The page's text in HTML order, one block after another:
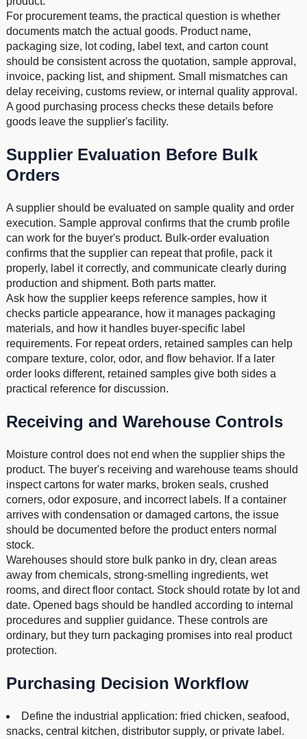
For procurement teams, the practical question is whether
documents match the actual goods. Product name,
packaging size, lot coding, label text, and carton count
should be consistent across the quotation, sample approval,
invoice, packing list, and shipment. Small mismatches can
delay receiving, customs review, or internal quality approval.
A good purchasing process checks these details before
goods leave the supplier's facility.
Supplier Evaluation Before Bulk
Orders
A supplier should be evaluated on sample quality and order
execution. Sample approval confirms that the crumb profile
can work for the buyer's product. Bulk-order evaluation
confirms that the supplier can repeat that profile, pack it
properly, label it correctly, and communicate clearly during
production and shipment. Both parts matter.
Ask how the supplier keeps reference samples, how it
checks particle appearance, how it manages packaging
materials, and how it handles buyer-specific label
requirements. For repeat orders, retained samples can help
compare texture, color, odor, and flow behavior. If a later
order looks different, retained samples give both sides a
practical reference for discussion.
Receiving and Warehouse Controls
Moisture control does not end when the supplier ships the
product. The buyer's receiving and warehouse teams should
inspect cartons for water marks, broken seals, crushed
corners, odor exposure, and incorrect labels. If a container
arrives with condensation or damaged cartons, the issue
should be documented before the product enters normal
stock.
Warehouses should store bulk panko in dry, clean areas
away from chemicals, strong-smelling ingredients, wet
rooms, and direct floor contact. Stock should rotate by lot and
date. Opened bags should be handled according to internal
procedures and supplier guidance. These controls are
ordinary, but they turn packaging promises into real product
protection.
Purchasing Decision Workflow
Define the industrial application: fried chicken, seafood,
snacks, central kitchen, distributor supply, or private label.